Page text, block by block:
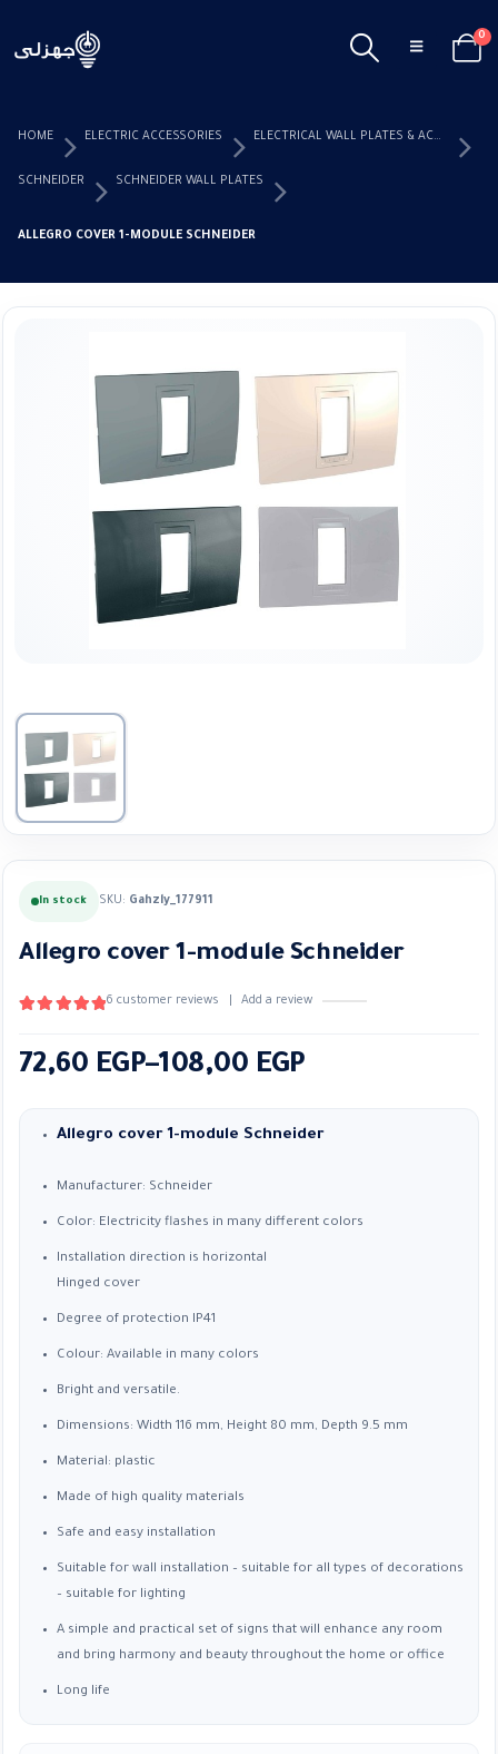
0
HOME ELECTRIC ACCESSORIES ELECTRICAL WALL PLATES & ACCESSORIES
SCHNEIDER SCHNEIDER WALL PLATES
ALLEGRO COVER 1-MODULE SCHNEIDER
In stock SKU: Gahzly_177911
Allegro cover 1-module Schneider
6 customer reviews Add a review
72,60 EGP–108,00 EGP
Price
72,60 EGP
Allegro cover 1-module Schneider
Manufacturer: Schneider
Color: Electricity flashes in many different colors
Installation direction is horizontal
Hinged cover
Degree of protection IP41
Colour: Available in many colors
Bright and versatile.
Dimensions: Width 116 mm, Height 80 mm, Depth 9.5 mm
Material: plastic
Made of high quality materials
Safe and easy installation
Suitable for wall installation – suitable for all types of decorations
– suitable for lighting
A simple and practical set of signs that will enhance any room
and bring harmony and beauty throughout the home or office
Long life